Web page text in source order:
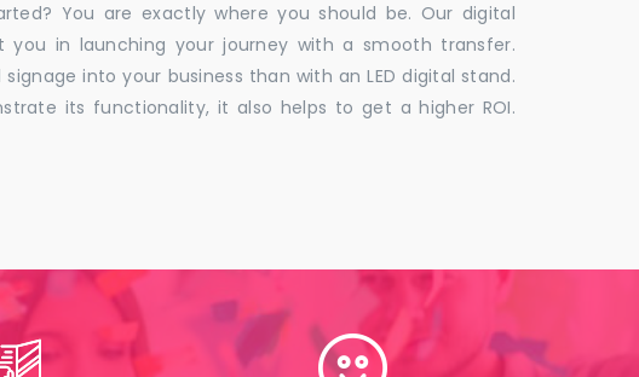
You are exactly where you should be. Our digital
you in launching your journey with a smooth transfer.
into your business than with an LED digital stand.
its functionality, it also helps to get a higher ROI.